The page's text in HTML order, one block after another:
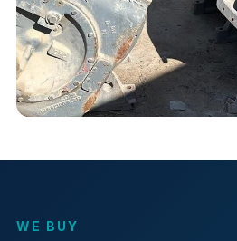
WE BUY